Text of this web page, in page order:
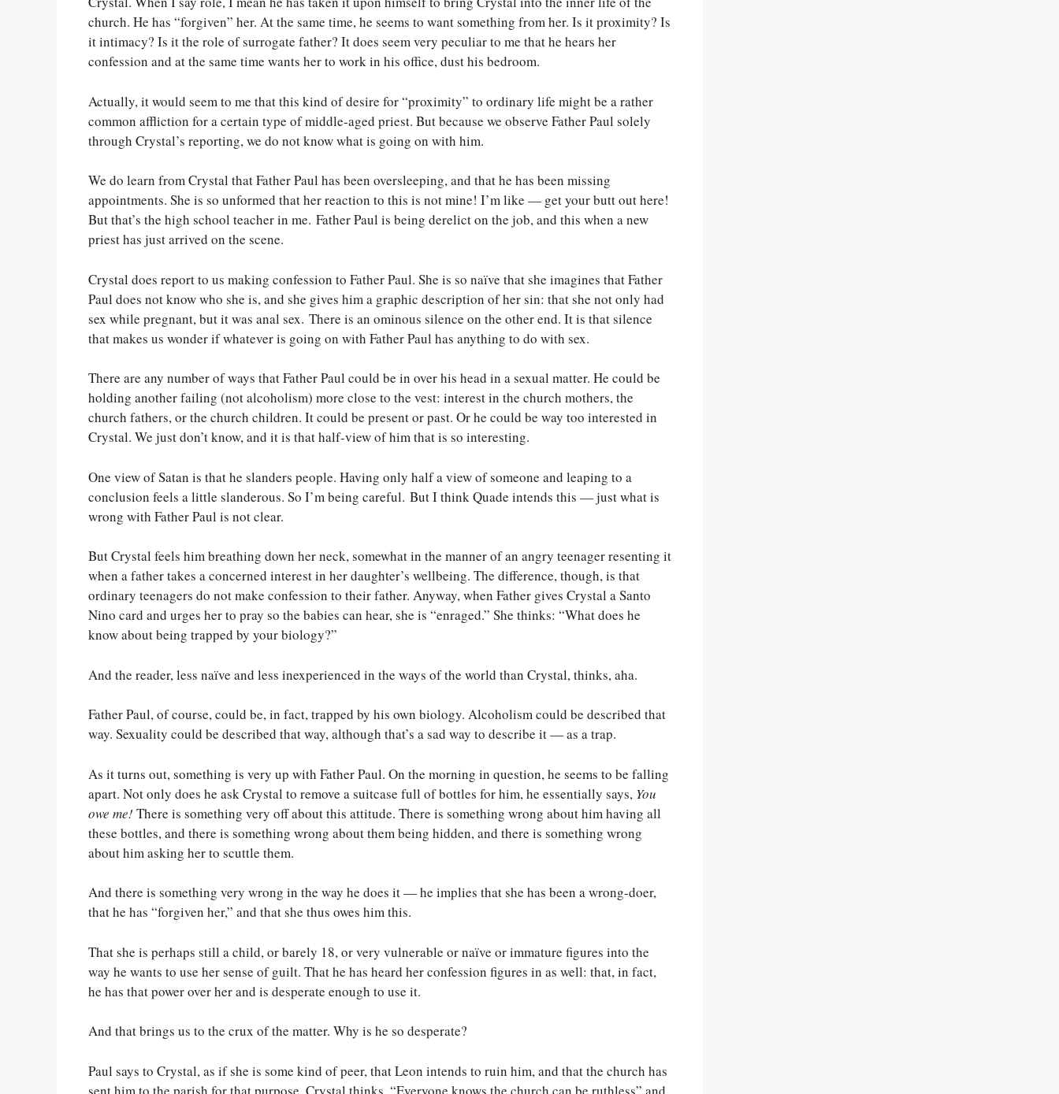
church. He has “forgiven” her. At the same time, he seems to want something from her. Is it proximity? Is
it intimacy? Is it the role of surrogate father? It does seem very peculiar to me that he hears her
confession and at the same time wants her to work in his office, dust his bedroom.
Actually, it would seem to me that this kind of desire for “proximity” to ordinary life might be a rather
common affliction for a certain type of middle-aged priest. But because we observe Father Paul solely
through Crystal’s reporting, we do not know what is going on with him.
We do learn from Crystal that Father Paul has been oversleeping, and that he has been missing
appointments. She is so unformed that her reaction to this is not mine! I’m like — get your butt out here!
But that’s the high school teacher in me. Father Paul is being derelict on the job, and this when a new
priest has just arrived on the scene.
Crystal does report to us making confession to Father Paul. She is so naïve that she imagines that Father
Paul does not know who she is, and she gives him a graphic description of her sin: that she not only had
sex while pregnant, but it was anal sex. There is an ominous silence on the other end. It is that silence
that makes us wonder if whatever is going on with Father Paul has anything to do with sex.
There are any number of ways that Father Paul could be in over his head in a sexual matter. He could be
holding another failing (not alcoholism) more close to the vest: interest in the church mothers, the
church fathers, or the church children. It could be present or past. Or he could be way too interested in
Crystal. We just don’t know, and it is that half-view of him that is so interesting.
One view of Satan is that he slanders people. Having only half a view of someone and leaping to a
conclusion feels a little slanderous. So I’m being careful. But I think Quade intends this — just what is
wrong with Father Paul is not clear.
But Crystal feels him breathing down her neck, somewhat in the manner of an angry teenager resenting it
when a father takes a concerned interest in her daughter’s wellbeing. The difference, though, is that
ordinary teenagers do not make confession to their father. Anyway, when Father gives Crystal a Santo
Nino card and urges her to pray so the babies can hear, she is “enraged.” She thinks: “What does he
know about being trapped by your biology?”
And the reader, less naïve and less inexperienced in the ways of the world than Crystal, thinks, aha.
Father Paul, of course, could be, in fact, trapped by his own biology. Alcoholism could be described that
way. Sexuality could be described that way, although that’s a sad way to describe it — as a trap.
As it turns out, something is very up with Father Paul. On the morning in question, he seems to be falling
apart. Not only does he ask Crystal to remove a suitcase full of bottles for him, he essentially says, You
owe me! There is something very off about this attitude. There is something wrong about him having all
these bottles, and there is something wrong about them being hidden, and there is something wrong
about him asking her to scuttle them.
And there is something very wrong in the way he does it — he implies that she has been a wrong-doer,
that he has “forgiven her,” and that she thus owes him this.
That she is perhaps still a child, or barely 18, or very vulnerable or naïve or immature figures into the
way he wants to use her sense of guilt. That he has heard her confession figures in as well: that, in fact,
he has that power over her and is desperate enough to use it.
And that brings us to the crux of the matter. Why is he so desperate?
Paul says to Crystal, as if she is some kind of peer, that Leon intends to ruin him, and that the church has
sent him to the parish for that purpose. Crystal thinks, “Everyone knows the church can be ruthless” and